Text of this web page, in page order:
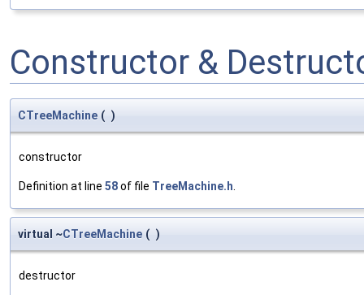
Constructor &
CTreeMachine ( )
constructor
Definition at line 58of file TreeMachine.h
virtual ~CTreeMachine ( )
destructor